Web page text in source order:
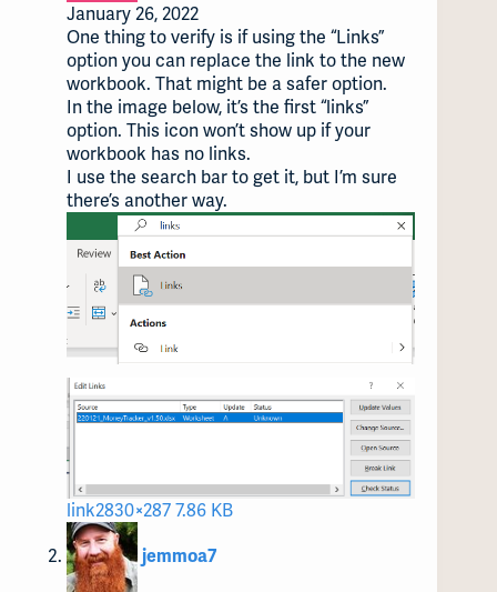
January 26, 2022
One thing to verify is if using the “Links”
option you can replace the link to the new
workbook. That might be a safer option.
In the image below, it’s the first “links”
option. This icon won’t show up if your
workbook has no links.
I use the search bar to get it, but I’m sure
there’s another way.
link2830×287 7.86 KB
jemmoa7